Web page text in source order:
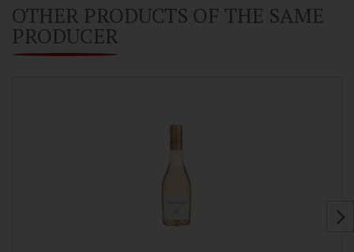
OTHER PRODUCTS OF THE SAME
PRODUCER